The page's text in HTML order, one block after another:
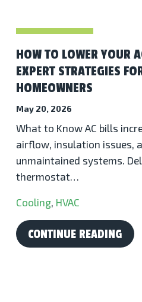
HOW TO LOWER YOUR
EXPERT STRATEGIES
HOMEOWNERS
May 20, 2026
What to Know AC bills
airflow, insulation issues,
unmaintained systems.
thermostat…
Cooling HVAC
CONTINUE READING